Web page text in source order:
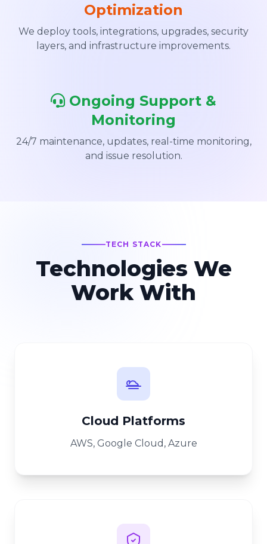
Optimization
We deploy tools, integrations, upgrades, security
layers, and infrastructure improvements.
Ongoing Support &
Monitoring
24/7 maintenance, updates, real-time monitoring,
and issue resolution.
TECH STACK
Technologies We
Work With
Cloud Platforms
AWS, Google Cloud, Azure